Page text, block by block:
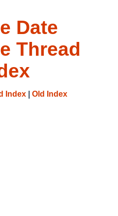
Date
Thread
Index Old Index